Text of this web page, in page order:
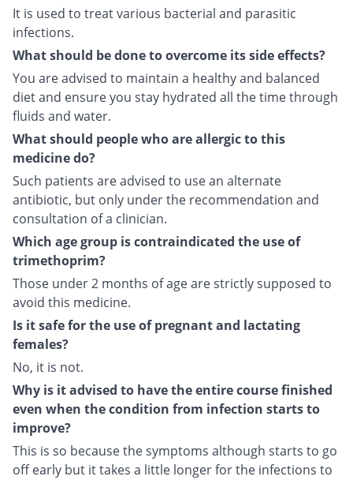
It is used to treat various bacterial and parasitic
infections.
What should be done to overcome its side effects?
You are advised to maintain a healthy and balanced
diet and ensure you stay hydrated all the time through
fluids and water.
What should people who are allergic to this
medicine do?
Such patients are advised to use an alternate
antibiotic, but only under the recommendation and
consultation of a clinician.
Which age group is contraindicated the use of
trimethoprim?
Those under 2 months of age are strictly supposed to
avoid this medicine.
Is it safe for the use of pregnant and lactating
females?
No, it is not.
Why is it advised to have the entire course finished
even when the condition from infection starts to
improve?
This is so because the symptoms although starts to go
off early but it takes a little longer for the infections to